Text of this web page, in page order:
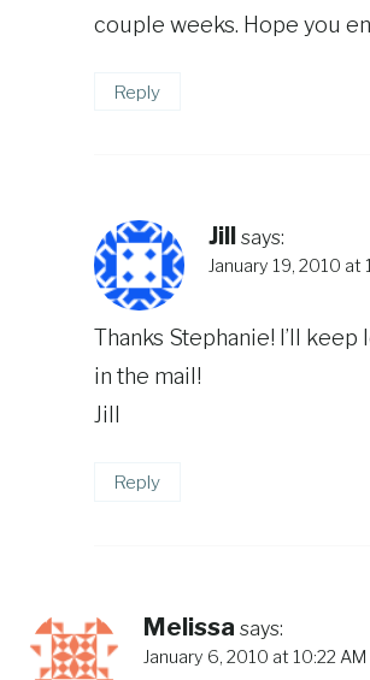
couple weeks. Hope you
Reply
Jill says:
January 19, 2010 at
Thanks Stephanie! I’ll
in the mail!
Jill
Reply
Melissa says:
January 6, 2010 at 10:22 AM